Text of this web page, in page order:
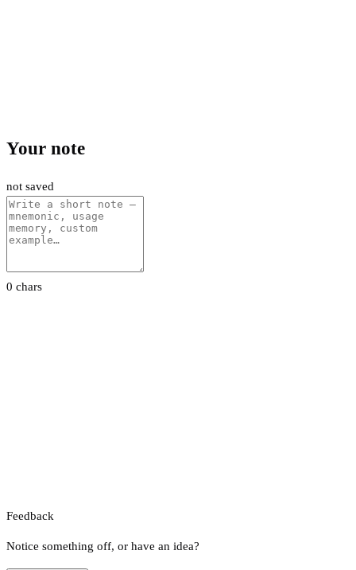
Your note
not saved
0 chars
Feedback
Notice something off, or have an idea?